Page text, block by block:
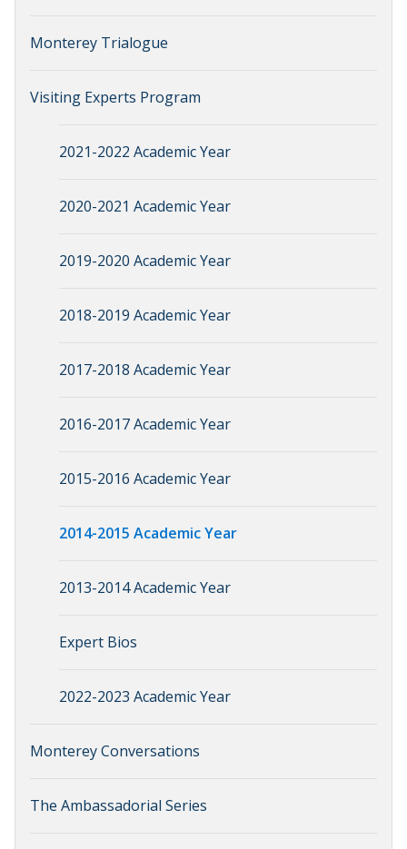
Monterey Trialogue
Visiting Experts Program
2021-2022 Academic Year
2020-2021 Academic Year
2019-2020 Academic Year
2018-2019 Academic Year
2017-2018 Academic Year
2016-2017 Academic Year
2015-2016 Academic Year
2014-2015 Academic Year
2013-2014 Academic Year
Expert Bios
2022-2023 Academic Year
Monterey Conversations
The Ambassadorial Series